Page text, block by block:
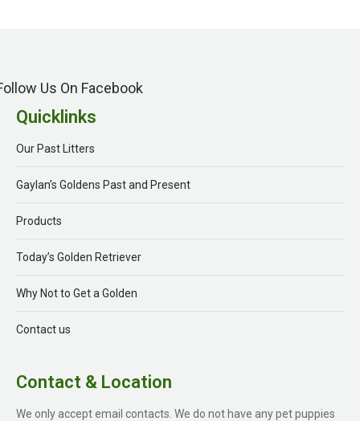
Us On Facebook
Quicklinks
Our Past Litters
Gaylan’s Goldens Past and Present
Products
Today’s Golden Retriever
Why Not to Get a Golden
Contact us
Contact & Location
We only accept email contacts. We do not have any pet puppies